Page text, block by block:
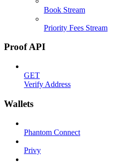
Book Stream
Priority Fees Stream
Proof API
GET
Verify Address
Wallets
Phantom Connect
Privy